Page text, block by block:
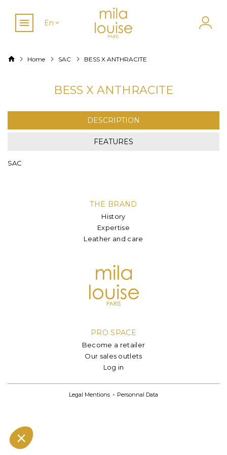
En
Home SAC BESS X ANTHRACITE
BESS X ANTHRACITE
DESCRIPTION
FEATURES
SAC
THE BRAND
History
Expertise
Leather and care
PRO SPACE
Become a retailer
Our sales outlets
Log in
Legal Mentions Personnal Data